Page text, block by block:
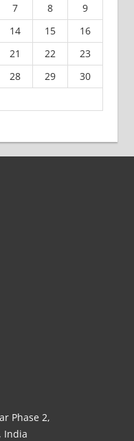
7 8
9
14 15
16
21 22
23
28 29
30
Phase 2,
India